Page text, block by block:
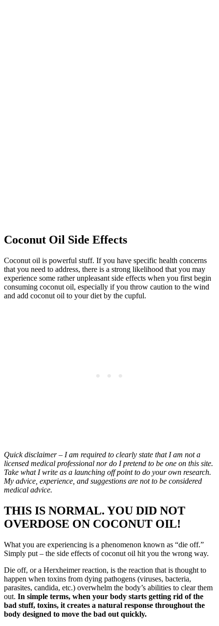
Coconut Oil Side Effects
Coconut oil is powerful stuff. If you have specific health concerns
that you need to address, there is a strong likelihood that you may
experience some rather unpleasant side effects when you first begin
consuming coconut oil, especially if you throw caution to the wind
and add coconut oil to your diet by the cupful.
Quick disclaimer – I am required to clearly state that I am not a
licensed medical professional nor do I pretend to be one on this site.
Take what I write as a launching off point to do your own research.
My advice, experience, and suggestions are not to be considered
medical advice.
THIS IS NORMAL. YOU DID NOT
OVERDOSE ON COCONUT OIL!
What you are experiencing is a phenomenon known as “die off.”
Simply put – the side effects of coconut oil hit you the wrong way.
Die off, or a Herxheimer reaction, is the reaction that is thought to
happen when toxins from dying pathogens (viruses, bacteria,
parasites, candida, etc.) overwhelm the body’s abilities to clear them
out. In simple terms, when your body starts getting rid of the
bad stuff, toxins, it creates a natural response throughout the
body designed to move the bad out quickly.